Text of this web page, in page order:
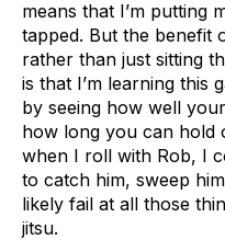
means that I’m putting
tapped. But the benefit
rather than just sitting
is that I’m learning this
by seeing how well
how long you can hold
when I roll with Rob, I
to catch him, sweep
likely fail at all those
jitsu.